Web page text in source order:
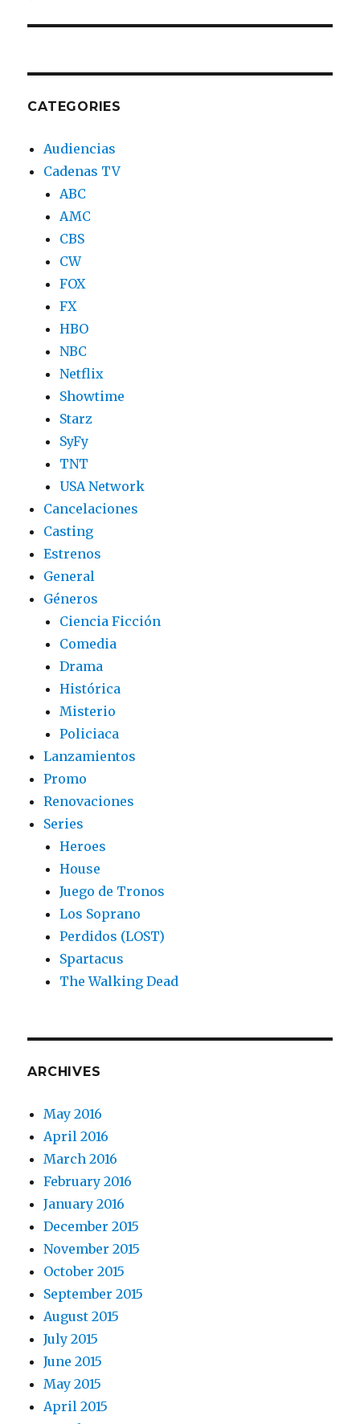
CATEGORIES
Audiencias
Cadenas TV
ABC
AMC
CBS
CW
FOX
FX
HBO
NBC
Netflix
Showtime
Starz
SyFy
TNT
USA Network
Cancelaciones
Casting
Estrenos
General
Géneros
Ciencia Ficción
Comedia
Drama
Histórica
Misterio
Policiaca
Lanzamientos
Promo
Renovaciones
Series
Heroes
House
Juego de Tronos
Los Soprano
Perdidos (LOST)
Spartacus
The Walking Dead
ARCHIVES
May 2016
April 2016
March 2016
February 2016
January 2016
December 2015
November 2015
October 2015
September 2015
August 2015
July 2015
June 2015
May 2015
April 2015